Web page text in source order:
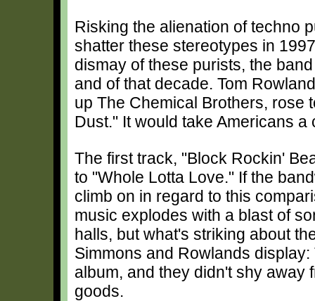
Risking the alienation of techno
shatter these stereotypes in
dismay of these purists, the
and of that decade. Tom
up The Chemical Brothers, rose
Dust." It would take Americans
The first track, "Block Rockin'
to "Whole Lotta Love." If the
climb on in regard to this
music explodes with a blast of
halls, but what's striking about
Simmons and Rowlands
album, and they didn't shy away
goods.